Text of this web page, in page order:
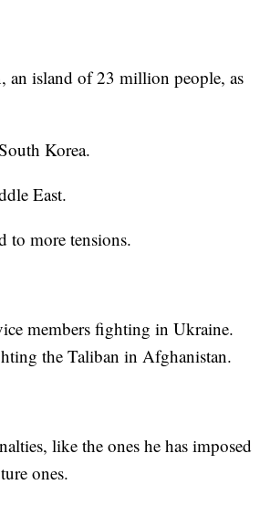
an island of 23 million people, as
Korea.
East.
to more tensions.
members fighting in Ukraine.
the Taliban in Afghanistan.
like the ones he has imposed
ones.